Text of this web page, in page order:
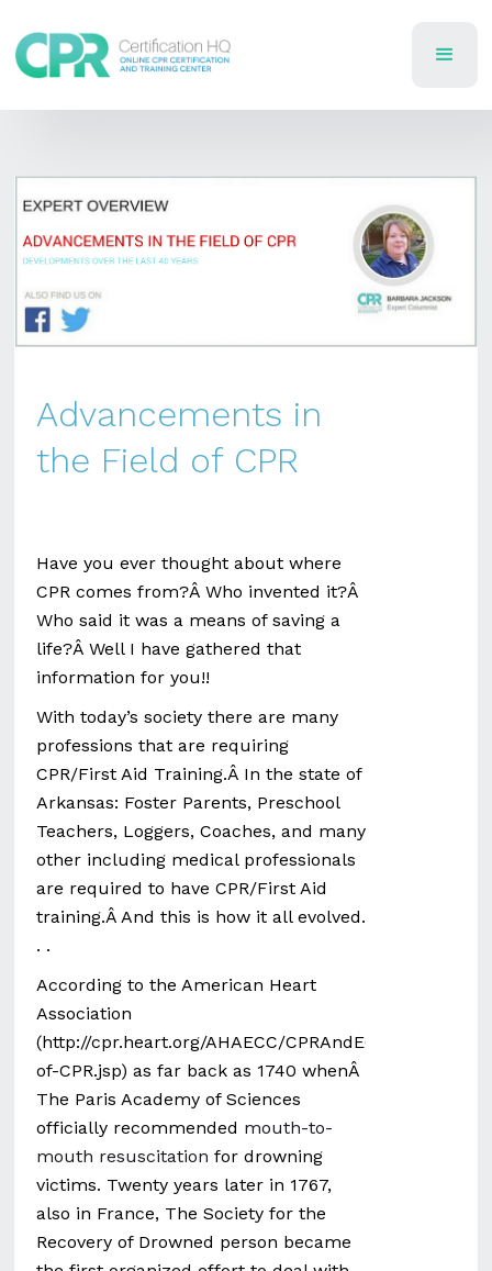
Advancements in
the Field of CPR
Have you ever thought about where
CPR comes from?Â Who invented it?Â
Who said it was a means of saving a
life?Â Well I have gathered that
information for you!!
With today’s society there are many
professions that are requiring
CPR/First Aid Training.Â In the state of
Arkansas: Foster Parents, Preschool
Teachers, Loggers, Coaches, and many
other including medical professionals
are required to have CPR/First Aid
training.Â And this is how it all evolved.
. .
According to the American Heart
Association
(http://cpr.heart.org/AHAECC/CPRAndECC/
of-CPR.jsp) as far back as 1740 whenÂ
The Paris Academy of Sciences
officially recommended mouth-to-
mouth resuscitation for drowning
victims. Twenty years later in 1767,
also in France, The Society for the
Recovery of Drowned person became